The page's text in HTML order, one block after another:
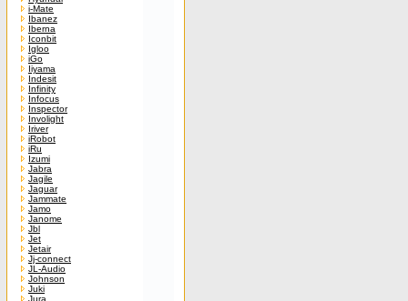
i-Mate
Ibanez
Iberna
Iconbit
Igloo
iGo
Iiyama
Indesit
Infinity
Infocus
Inspector
Involight
Iriver
iRobot
iRu
Izumi
Jabra
Jagile
Jaguar
Jammate
Jamo
Janome
Jbl
Jet
Jetair
Jj-connect
JL-Audio
Johnson
Juki
Jura